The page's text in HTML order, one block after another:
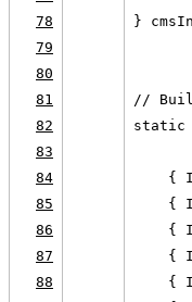
78
}
79
80
81
//
82
static
83
84
{
85
{
86
{
87
{
88
{